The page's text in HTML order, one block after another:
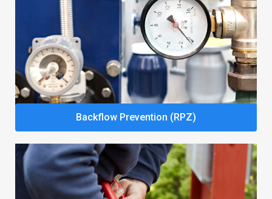
Backflow Prevention (RPZ)